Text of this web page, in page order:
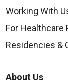
Working With
For Healthcare
Residencies &
About Us